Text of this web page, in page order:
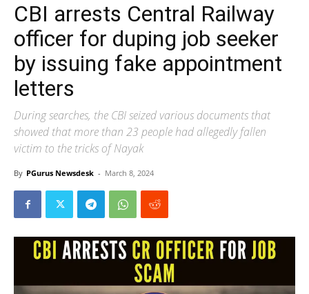
CBI arrests Central Railway
officer for duping job seeker
by issuing fake appointment
letters
During searches, the CBI seized various documents that
showed that more than 23 people had allegedly fallen
victim to the tricks of Nayak
By PGurus Newsdesk - March 8, 2024